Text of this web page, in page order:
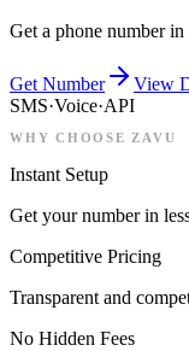
Get a phone number
Get Number
View
SMS·Voice·API
WHY CHOOSE ZAVU
Instant Setup
Get your number in
Competitive Pricing
Transparent and
No Hidden Fees